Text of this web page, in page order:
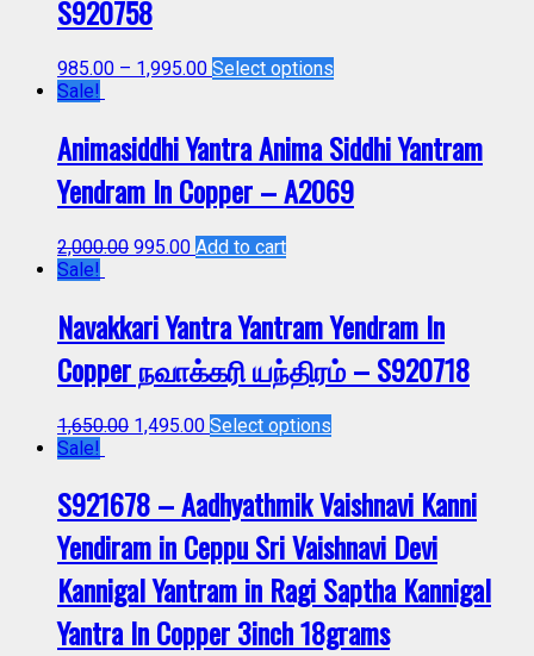
S920758
985.00 – 1,995.00 Select options
Sale!
Animasiddhi Yantra Anima Siddhi Yantram
Yendram In Copper – A2069
2,000.00 995.00 Add to cart
Sale!
Navakkari Yantra Yantram Yendram In
Copper நவாக்கரி யந்திரம் – S920718
1,650.00 1,495.00 Select options
Sale!
S921678 – Aadhyathmik Vaishnavi Kanni
Yendiram in Ceppu Sri Vaishnavi Devi
Kannigal Yantram in Ragi Saptha Kannigal
Yantra In Copper 3inch 18grams